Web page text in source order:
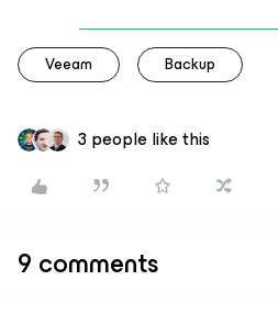
Veeam Backup
3 people like this
9 comments